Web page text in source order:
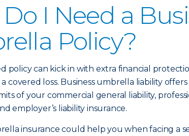
I Need a
Policy?
policy can kick in with extra financial
covered loss. Business umbrella liability offers
of your commercial general liability,
employer’s liability insurance.
insurance could help you when facing a